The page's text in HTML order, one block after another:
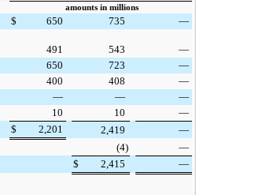
amounts in millions
$ 650 735
—
491 543
—
650 723
—
400 408
—
— —
—
10 10
—
$ 2,201 2,419
—
(4)
—
$ 2,415 —